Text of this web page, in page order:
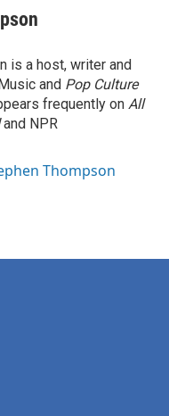
is a host, writer and
and Pop Culture
frequently on All
and NPR
Thompson